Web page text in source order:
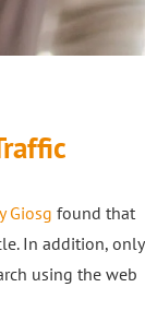
Giosg found that
In addition, only
using the web